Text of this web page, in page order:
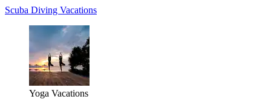
Scuba Diving Vacations
Yoga Vacations